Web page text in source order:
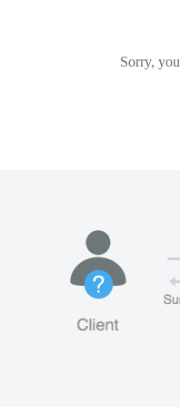
Sorry,